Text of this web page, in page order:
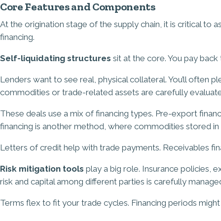
Core Features and Components
At the origination stage of the supply chain, it is critical to
financing.
Self-liquidating structures sit at the core. You pay
Lenders want to see real, physical collateral. You’ll often
commodities or trade-related assets are carefully
These deals use a mix of financing types. Pre-export
financing is another method, where commodities stored
Letters of credit help with trade payments. Receivables
Risk mitigation tools play a big role. Insurance policies,
risk and capital among different parties is carefully
Terms flex to fit your trade cycles. Financing periods